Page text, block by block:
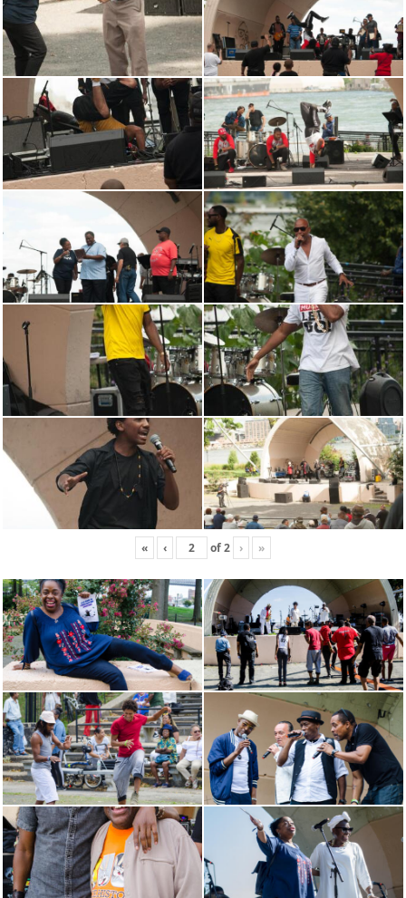
« ‹ of2 › »